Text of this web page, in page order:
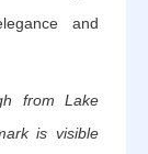
and
from Lake
is visible